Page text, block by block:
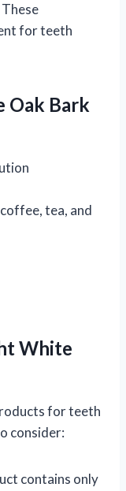
for teeth
Oak Bark
tea, and
White
for teeth
consider:
contains only